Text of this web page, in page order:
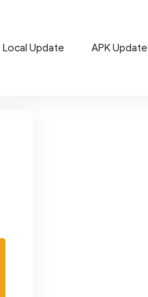
Local Update APK Update